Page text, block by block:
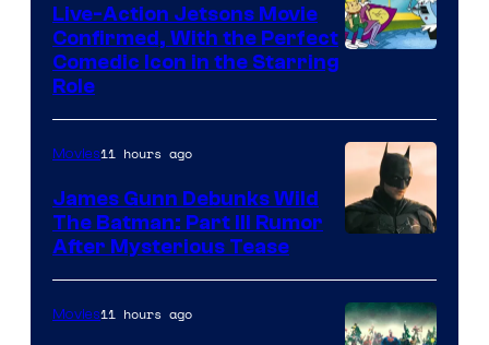
Live-Action Jetsons Movie
Confirmed, With the Perfect
Comedic Icon in the Starring
Role
Movies11 hours ago
James Gunn Debunks Wild
The Batman: Part III Rumor
After Mysterious Tease
Movies11 hours ago